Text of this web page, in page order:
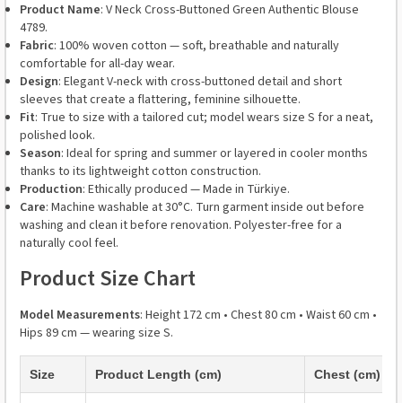
Product Name: V Neck Cross-Buttoned Green Authentic Blouse
4789.
Fabric: 100% woven cotton — soft, breathable and naturally
comfortable for all-day wear.
Design: Elegant V-neck with cross-buttoned detail and short
sleeves that create a flattering, feminine silhouette.
Fit: True to size with a tailored cut; model wears size S for a neat,
polished look.
Season: Ideal for spring and summer or layered in cooler months
thanks to its lightweight cotton construction.
Production: Ethically produced — Made in Türkiye.
Care: Machine washable at 30°C. Turn garment inside out before
washing and clean it before renovation. Polyester-free for a
naturally cool feel.
Product Size Chart
Model Measurements: Height 172 cm • Chest 80 cm • Waist 60 cm •
Hips 89 cm — wearing size S.
Size Product Length (cm) Chest (cm)